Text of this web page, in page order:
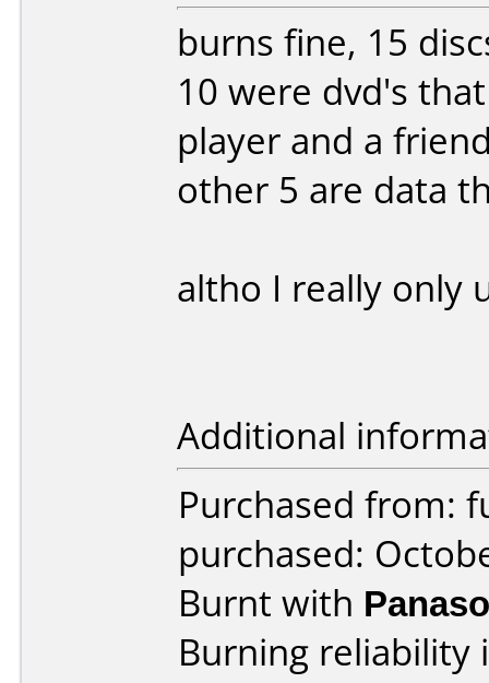
burns fine, 15
10 were dvd's
player and a
other 5 are data
altho I really only
Additional
Purchased from:
purchased:
Burnt with
Burning reliability